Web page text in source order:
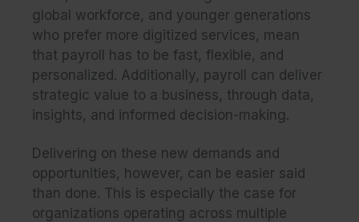
global workforce, and younger generations
who prefer more digitized services, mean
that payroll has to be fast, flexible, and
personalized. Additionally, payroll can deliver
strategic value to a business, through data,
insights, and informed decision-making.
Delivering on these new demands and
opportunities, however, can be easier said
than done. This is especially the case for
organizations operating across multiple